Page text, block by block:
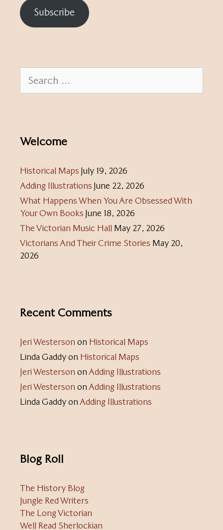
Subscribe
for:
Welcome
Historical Maps July 19, 2026
Adding Illustrations June 22, 2026
What Happens When You Are Obsessed With
Your Own Books June 18, 2026
The Victorian Music Hall May 27, 2026
Victorians And Their Crime Stories May 20,
2026
Recent Comments
Jeri Westerson on Historical Maps
Linda Gaddyon Historical Maps
Jeri Westerson onAdding Illustrations
Jeri Westerson onAdding Illustrations
Linda GaddyonAdding Illustrations
Blog Roll
The History Blog
Jungle Red Writers
The Long Victorian
Well Read Sherlockian